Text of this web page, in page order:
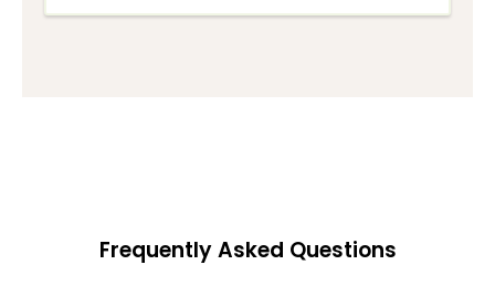
Frequently Asked Questions